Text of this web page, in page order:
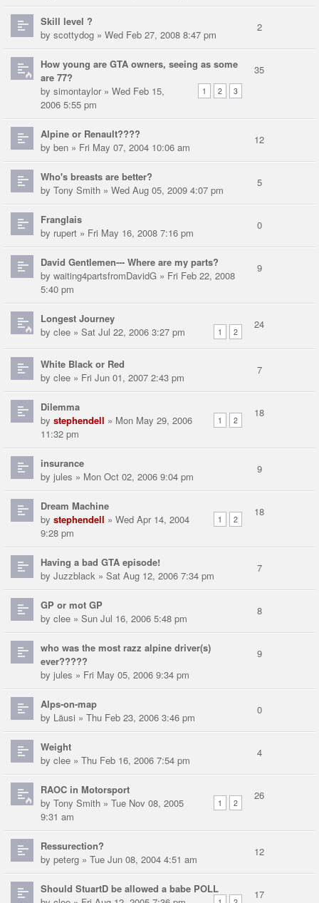
Skill level ?
by scottydog » Wed Feb 27, 2008 8:47 pm
2
How young are GTA owners, seeing as some
are 77?
1 2 3
by simontaylor» Wed Feb 15,
2006 5:55 pm
35
Alpine or Renault????
by ben » Fri May 07, 2004 10:06 am
12
Who's breasts are better?
by Tony Smith » Wed Aug 05, 2009 4:07 pm
5
Franglais
by rupert » Fri May 16, 2008 7:16 pm
0
David Gentlemen--- Where are my parts?
by waiting4partsfromDavidG » Fri Feb 22, 2008
5:40 pm
9
Longest Journey
1 2
by clee » Sat Jul 22, 2006 3:27 pm
24
White Black or Red
by clee » Fri Jun 01, 2007 2:43 pm
7
Dilemma
1 2
by stephendell » Mon May 29, 2006
11:32 pm
18
insurance
by jules » Mon Oct 02, 2006 9:04 pm
9
Dream Machine
1 2
by stephendell » Wed Apr 14, 2004
9:28 pm
18
Having a bad GTA episode!
by Juzzblack » Sat Aug 12, 2006 7:34 pm
7
GP or mot GP
by clee » Sun Jul 16, 2006 5:48 pm
8
who was the most razz alpine driver(s)
ever?????
by jules » Fri May 05, 2006 9:34 pm
9
Alps-on-map
by Läusi » Thu Feb 23, 2006 3:46 pm
0
Weight
by clee » Thu Feb 16, 2006 7:54 pm
4
RAOC in Motorsport
1 2
by Tony Smith » Tue Nov 08, 2005
9:31 am
26
Ressurection?
by peterg » Tue Jun 08, 2004 4:51 am
12
Should StuartD be allowed a babe POLL 17